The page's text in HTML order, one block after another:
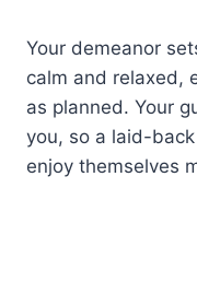
Your demeanor
calm and relaxed,
as planned. Your
you, so a laid-
enjoy themselves